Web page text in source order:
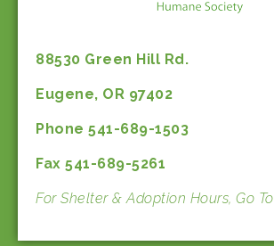
88530 Green Hill Rd.
Eugene, OR 97402
Phone 541-689-1503
Fax 541-689-5261
For Shelter & Adoption Hours, Go To